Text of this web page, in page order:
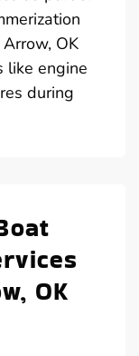
OK
like engine
during
OK